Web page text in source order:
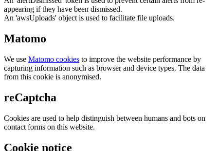
appearing if they have been dismissed.
An 'awsUploads' object is used to facilitate file uploads.
Matomo
We use Matomo cookies to improve the website performance by
capturing information such as browser and device types. The data
from this cookie is anonymised.
reCaptcha
Cookies are used to help distinguish between humans and bots on
contact forms on this website.
Cookie notice